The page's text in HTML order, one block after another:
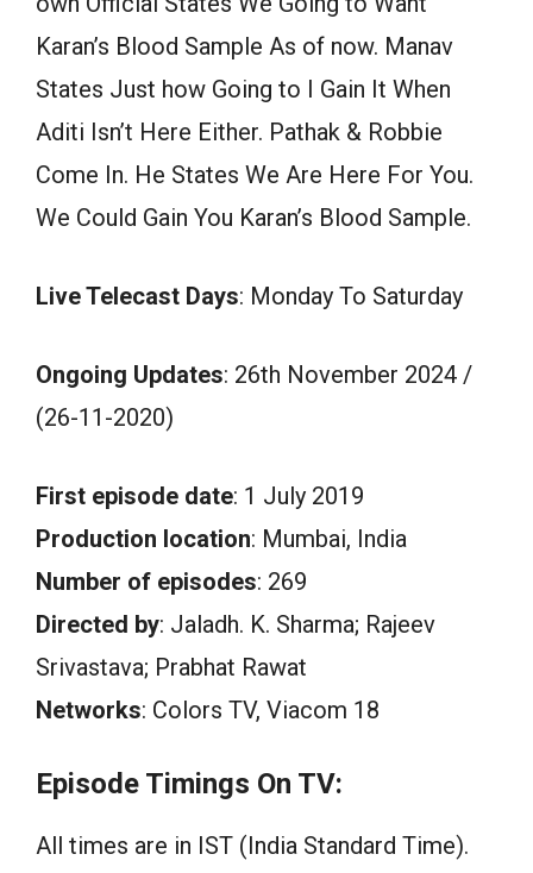
Karan’s Blood Sample As of now. Manav
States Just how Going to I Gain It When
Aditi Isn’t Here Either. Pathak & Robbie
Come In. He States We Are Here For You.
We Could Gain You Karan’s Blood Sample.
Live Telecast Days: Monday To Saturday
Ongoing Updates: 26th November 2024 /
(26-11-2020)
First episode date: 1 July 2019
Production location: Mumbai, India
Number of episodes: 269
Directed by: Jaladh. K. Sharma; Rajeev
Srivastava; Prabhat Rawat
Networks: Colors TV, Viacom 18
Episode Timings On TV:
All times are in IST (India Standard Time).